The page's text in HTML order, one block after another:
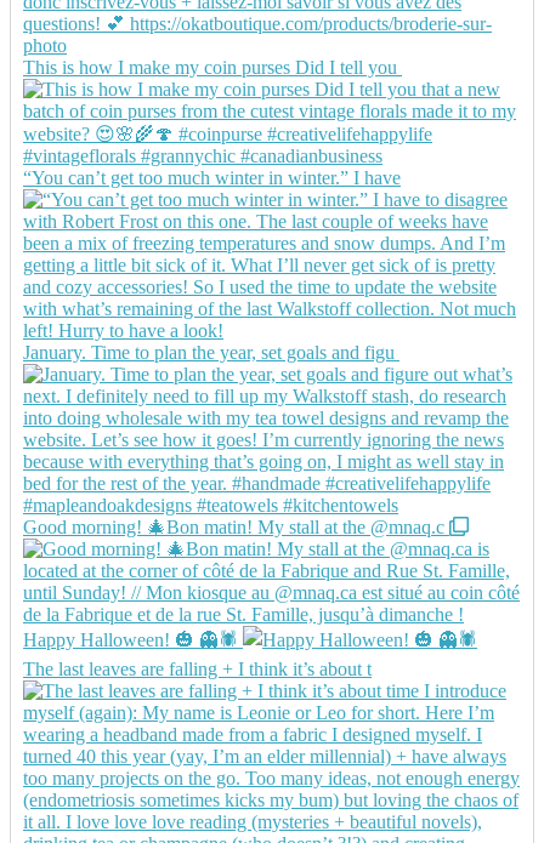
This is how I make my coin purses Did I tell you
“You can’t get too much winter in winter.” I have
January. Time to plan the year, set goals and figu
Good morning! 🎄Bon matin! My stall at the @mnaq.c
Happy Halloween! 🎃 👻🕷️
The last leaves are falling + I think it’s about t